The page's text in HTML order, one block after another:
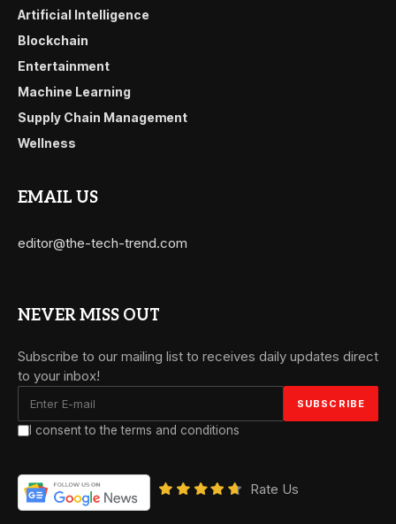
Artificial Intelligence
Blockchain
Entertainment
Machine Learning
Supply Chain Management
Wellness
EMAIL US
editor@the-tech-trend.com
NEVER MISS OUT
Subscribe to our mailing list to receives daily updates direct
to your inbox!
I consent to the terms and conditions
Rate Us